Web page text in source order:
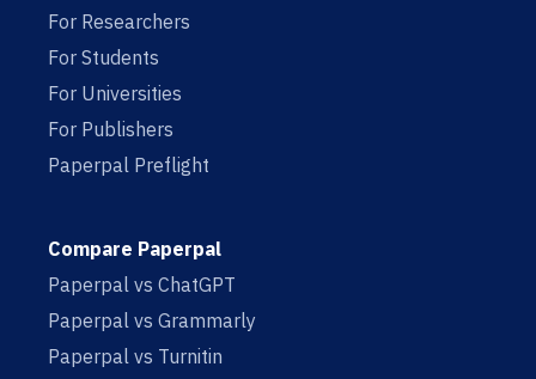
For Researchers
For Students
For Universities
For Publishers
Paperpal Preflight
Compare Paperpal
Paperpal vs ChatGPT
Paperpal vs Grammarly
Paperpal vs Turnitin